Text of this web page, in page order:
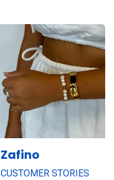
Zafino
CUSTOMER STORIES